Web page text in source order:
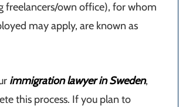
freelancers/own office), for whom
may apply, are known as
immigration lawyer in Sweden,
this process. If you plan to